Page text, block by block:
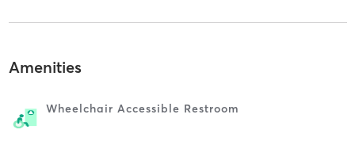
Amenities
Wheelchair Accessible Restroom